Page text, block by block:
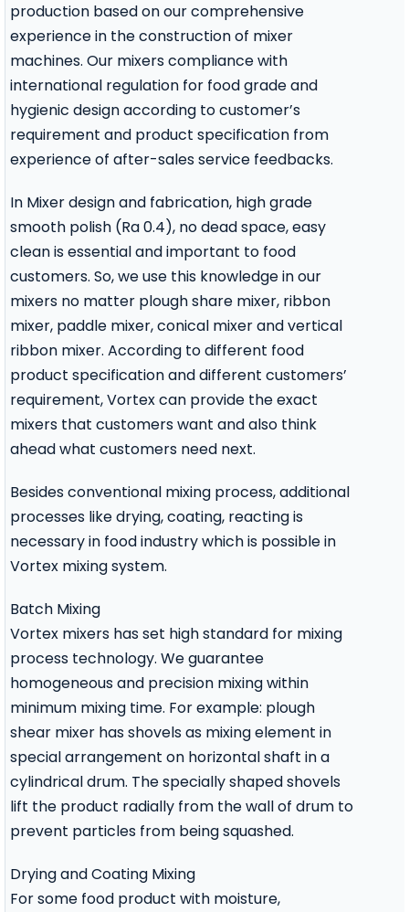
production based on our comprehensive
experience in the construction of mixer
machines. Our mixers compliance with
international regulation for food grade and
hygienic design according to customer’s
requirement and product specification from
experience of after-sales service feedbacks.
In Mixer design and fabrication, high grade
smooth polish (Ra 0.4), no dead space, easy
clean is essential and important to food
customers. So, we use this knowledge in our
mixers no matter plough share mixer, ribbon
mixer, paddle mixer,conical mixerandvertical
ribbon mixer. According to different food
product specification and different customers’
requirement, Vortex can provide the exact
mixers that customers want and also think
ahead what customers need next.
Besides conventional mixing process, additional
processes like drying, coating, reacting is
necessary in food industry which is possible in
Vortex mixing system.
Batch Mixing
Vortex mixers has set high standard for mixing
process technology. We guarantee
homogeneous and precision mixing within
minimum mixing time. For example: plough
shear mixer has shovels as mixing element in
special arrangement on horizontal shaft in a
cylindrical drum. The specially shaped shovels
lift the product radially from the wall of drum to
prevent particles from being squashed.
Drying and Coating Mixing
For some food product with moisture,